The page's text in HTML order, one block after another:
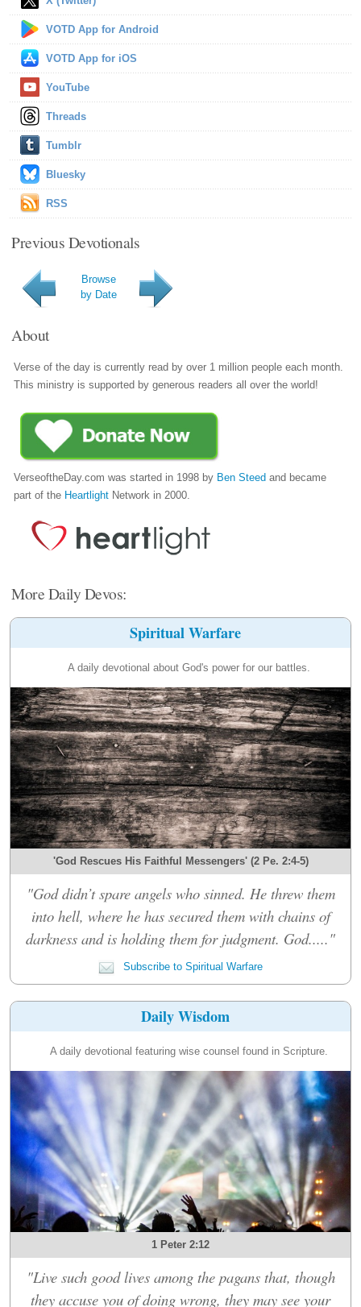
VOTD App for Android
VOTD App for iOS
YouTube
Threads
Tumblr
Bluesky
RSS
Previous Devotionals
Browse
by Date
About
Verse of the day is currently read by over 1 million people each month.
This ministry is supported by generous readers all over the world!
VerseoftheDay.com was started in 1998 by Ben Steed and became
part of the Heartlight Network in 2000.
More Daily Devos:
Spiritual Warfare
A daily devotional about God's power for our battles.
'God Rescues His Faithful Messengers' (2 Pe. 2:4-5)
"God didn’t spare angels who sinned. He threw them
into hell, where he has secured them with chains of
darkness and is holding them for judgment. God....."
Subscribe to Spiritual Warfare
Daily Wisdom
A daily devotional featuring wise counsel found in Scripture.
1 Peter 2:12
"Live such good lives among the pagans that, though
they accuse you of doing wrong, they may see your